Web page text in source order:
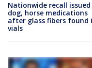
Nationwide recall
dog, horse medications
after glass fibers found
vials